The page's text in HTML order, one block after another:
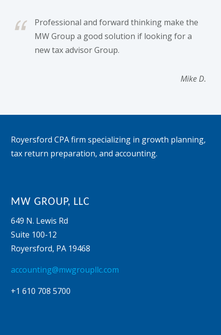
Professional and forward thinking make the
MW Group a good solution if looking for a
new tax advisor Group.
Mike D.
Royersford CPA firm specializing in growth planning,
tax return preparation, and accounting.
MW GROUP, LLC
649 N. Lewis Rd
Suite 100-12
Royersford, PA 19468
accounting@mwgroupllc.com
+1 610 708 5700